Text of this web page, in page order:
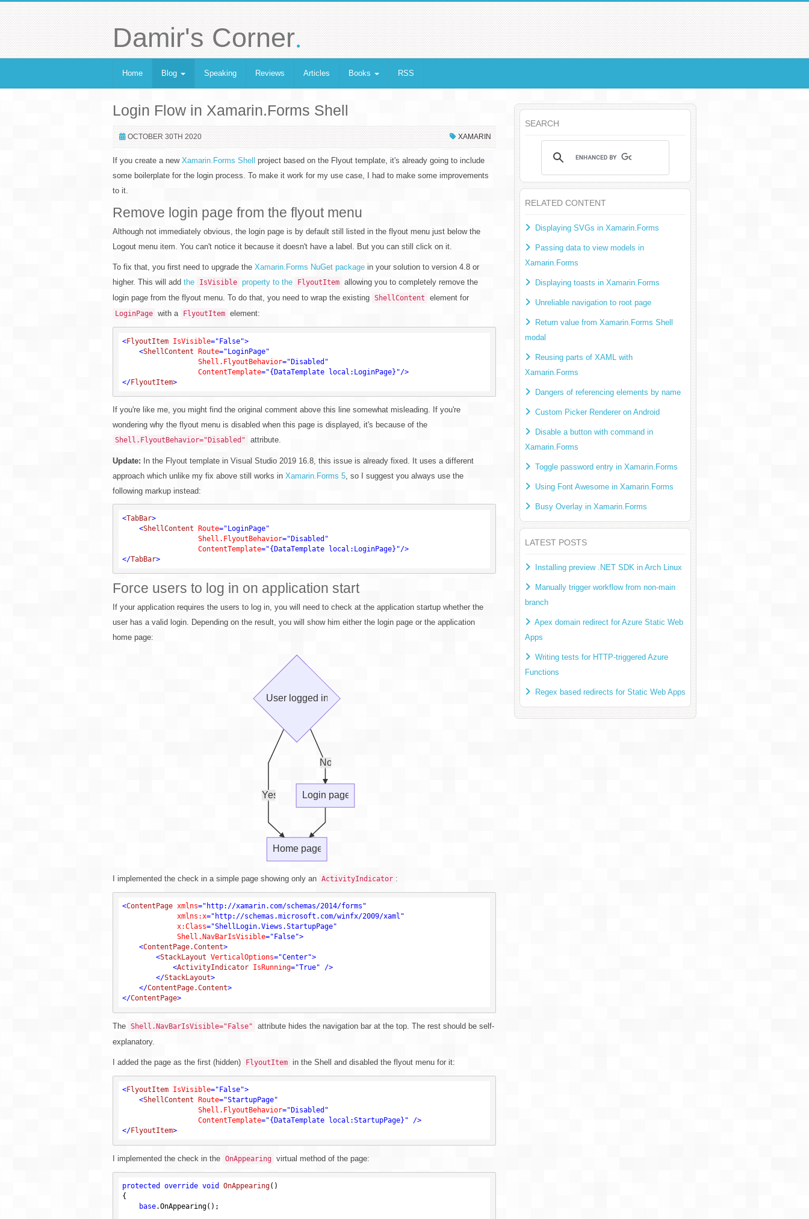
Damir's Corner.
Home Blog Speaking Reviews Articles Books RSS
Login Flow in Xamarin.Forms Shell
OCTOBER 30TH 2020 XAMARIN
If you create a new Xamarin.Forms Shell
project based on the Flyout template, it's already going to include
some boilerplate for the login process. To make it work for my use case, I had to make some improvements
to it.
Remove login page from the flyout menu
Although not immediately obvious, the login page is by default still listed in the flyout menu just below the
Logout menu item. You can't notice it because it doesn't have a label. But you can still click on it.
To fix that, you first need to upgrade the Xamarin.Forms NuGet package in your solution to version 4.8 or
higher. This will add the IsVisible property to the FlyoutItem allowing you to completely remove the
login page from the flyout menu. To do that, you need to wrap the existing ShellContent element for
LoginPage with a FlyoutItem element:
<FlyoutItem IsVisible="False">
<ShellContent Route="LoginPage"
Shell.FlyoutBehavior="Disabled"
ContentTemplate="{DataTemplate local:LoginPage}"/>
</FlyoutItem>
If you're like me, you might find the original comment above this line somewhat misleading. If you're
wondering why the flyout menu is disabled when this page is displayed, it's because of the
Shell.FlyoutBehavior="Disabled" attribute.
Update: In the Flyout template in Visual Studio 2019 16.8, this issue is already fixed. It uses a different
approach which unlike my fix above still works in Xamarin.Forms 5, so I suggest you always use the
following markup instead:
<TabBar>
<ShellContent Route="LoginPage"
Shell.FlyoutBehavior="Disabled"
ContentTemplate="{DataTemplate local:LoginPage}"/>
</TabBar>
Force users to log in on application start
If your application requires the users to log in, you will need to check at the application startup whether the
user has a valid login. Depending on the result, you will show him either the login page or the application
home page:
I implemented the check in a simple page showing only an ActivityIndicator :
<ContentPage xmlns="http://xamarin.com/schemas/2014/forms"
xmlns:x="http://schemas.microsoft.com/winfx/2009/xaml"
x:Class="ShellLogin.Views.StartupPage"
Shell.NavBarIsVisible="False">
<ContentPage.Content>
<StackLayout VerticalOptions="Center">
<ActivityIndicator IsRunning="True" />
</StackLayout>
</ContentPage.Content>
</ContentPage>
The Shell.NavBarIsVisible="False"
attribute hides the navigation bar at the top. The rest should be self-
explanatory.
I added the page as the first (hidden) FlyoutItem in the Shell and disabled the flyout menu for it:
<FlyoutItem IsVisible="False">
<ShellContent Route="StartupPage"
Shell.FlyoutBehavior="Disabled"
ContentTemplate="{DataTemplate local:StartupPage}" />
</FlyoutItem>
I implemented the check in the OnAppearing virtual method of the page:
protected override void OnAppearing()
{
base.OnAppearing();
SEARCH
RELATED CONTENT
Displaying SVGs in Xamarin.Forms
Passing data to view models in
Xamarin.Forms
Displaying toasts in Xamarin.Forms
Unreliable navigation to root page
Return value from Xamarin.Forms Shell
modal
Reusing parts of XAML with
Xamarin.Forms
Dangers of referencing elements by name
Custom Picker Renderer on Android
Disable a button with command in
Xamarin.Forms
Toggle password entry in Xamarin.Forms
Using Font Awesome in Xamarin.Forms
Busy Overlay in Xamarin.Forms
LATEST POSTS
Installing preview .NET SDK in Arch Linux
Manually trigger workflow from non-main
branch
Apex domain redirect for Azure Static Web
Apps
Writing tests for HTTP-triggered Azure
Functions
Regex based redirects for Static Web Apps